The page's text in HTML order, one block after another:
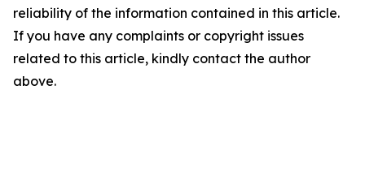
reliability of the information contained in this article.
If you have any complaints or copyright issues
related to this article, kindly contact the author
above.